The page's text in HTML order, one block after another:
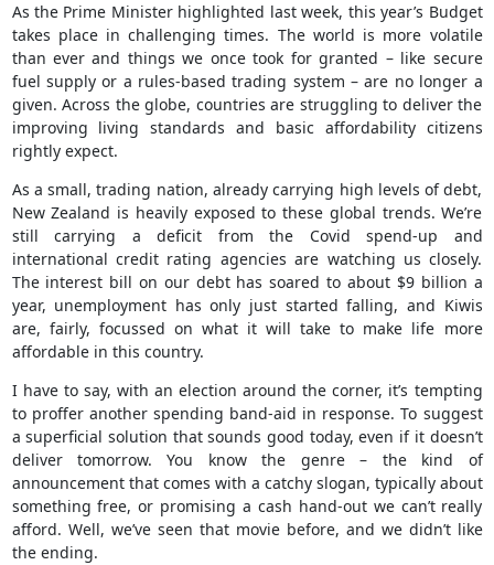
As the Prime Minister highlighted last week, this year’s Budget
takes place in challenging times. The world is more volatile
than ever and things we once took for granted – like secure
fuel supply or a rules-based trading system – are no longer a
given. Across the globe, countries are struggling to deliver the
improving living standards and basic affordability citizens
rightly expect.
As a small, trading nation, already carrying high levels of debt,
New Zealand is heavily exposed to these global trends. We’re
still carrying a deficit from the Covid spend-up and
international credit rating agencies are watching us closely.
The interest bill on our debt has soared to about $9 billion a
year, unemployment has only just started falling, and Kiwis
are, fairly, focussed on what it will take to make life more
affordable in this country.
I have to say, with an election around the corner, it’s tempting
to proffer another spending band-aid in response. To suggest
a superficial solution that sounds good today, even if it doesn’t
deliver tomorrow. You know the genre – the kind of
announcement that comes with a catchy slogan, typically about
something free, or promising a cash hand-out we can’t really
afford. Well, we’ve seen that movie before, and we didn’t like
the ending.